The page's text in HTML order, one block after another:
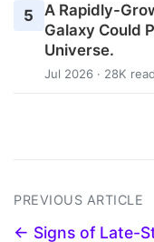
5
A Rapidly-
Galaxy Could
Universe.
Jul 2026 · 28K
PREVIOUS ARTICLE
← Signs of Late-